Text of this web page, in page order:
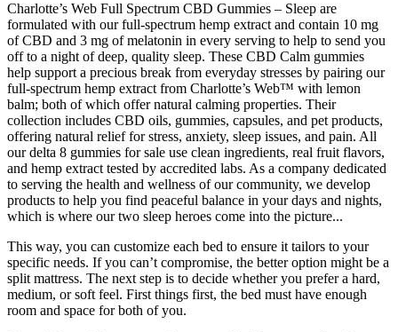
Charlotte’s Web Full Spectrum CBD Gummies – Sleep are
formulated with our full-spectrum hemp extract and contain 10 mg
of CBD and 3 mg of melatonin in every serving to help to send you
off to a night of deep, quality sleep. These CBD Calm gummies
help support a precious break from everyday stresses by pairing our
full-spectrum hemp extract from Charlotte’s Web™ with lemon
balm; both of which offer natural calming properties. Their
collection includes CBD oils, gummies, capsules, and pet products,
offering natural relief for stress, anxiety, sleep issues, and pain. All
our delta 8 gummies for sale use clean ingredients, real fruit flavors,
and hemp extract tested by accredited labs. As a company dedicated
to serving the health and wellness of our community, we develop
products to help you find peaceful balance in your days and nights,
which is where our two sleep heroes come into the picture...
This way, you can customize each bed to ensure it tailors to your
specific needs. If you can’t compromise, the better option might be a
split mattress. The next step is to decide whether you prefer a hard,
medium, or soft feel. First things first, the bed must have enough
room and space for both of you.